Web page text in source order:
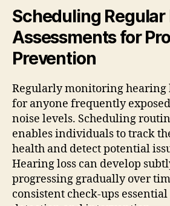
Scheduling Regular
Assessments for
Prevention
Regularly monitoring hearing
for anyone frequently
noise levels. Scheduling
enables individuals to track
health and detect potential
Hearing loss can develop
progressing gradually over
consistent check-ups